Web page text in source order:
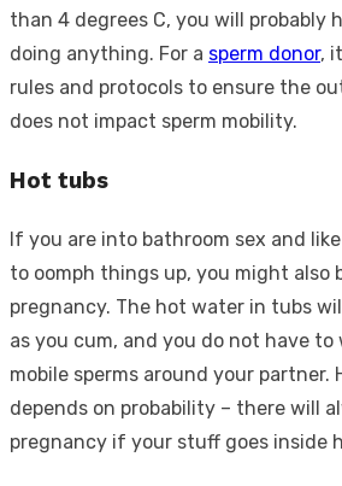
than 4 degrees C, you will probably
doing anything. For a sperm donor,
rules and protocols to ensure the
does not impact sperm mobility.
Hot tubs
If you are into bathroom sex and
to oomph things up, you might also
pregnancy. The hot water in tubs
as you cum, and you do not have
mobile sperms around your partner.
depends on probability – there will
pregnancy if your stuff goes inside